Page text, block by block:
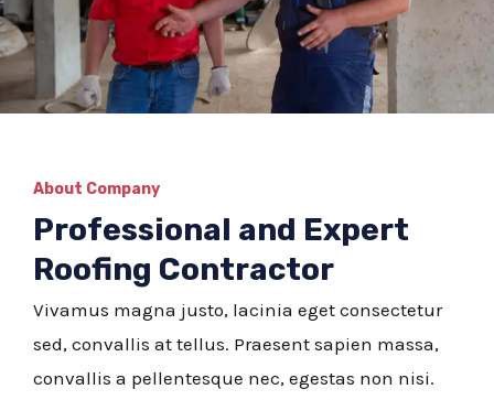
About Company
Professional and Expert
Roofing Contractor
Vivamus magna justo, lacinia eget consectetur
sed, convallis at tellus. Praesent sapien massa,
convallis a pellentesque nec, egestas non nisi.